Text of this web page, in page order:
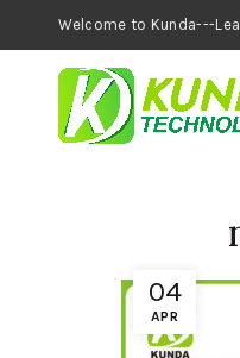
Welcome to
04
APR